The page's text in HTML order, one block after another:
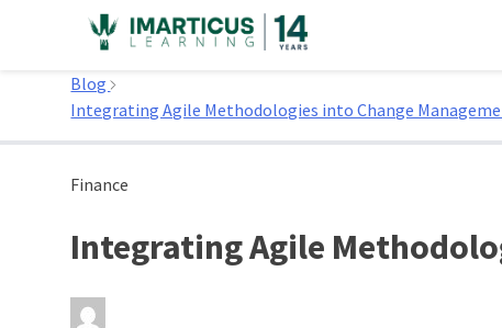
Home
Blog
Integrating Agile Methodologies into Change
Finance
Integrating Agile